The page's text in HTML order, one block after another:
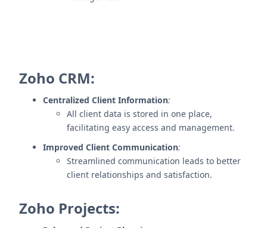
Zoho CRM:
Centralized Client Information:
All client data is stored in one place,
facilitating easy access and management.
Improved Client Communication:
Streamlined communication leads to better
client relationships and satisfaction.
Zoho Projects: